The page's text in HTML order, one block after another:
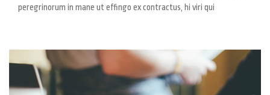
peregrinorum in mane ut effingo ex contractus, hi viri qui